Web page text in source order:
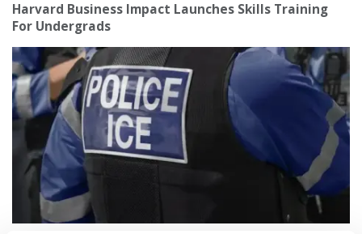
Harvard Business Impact Launches Skills Training
For Undergrads